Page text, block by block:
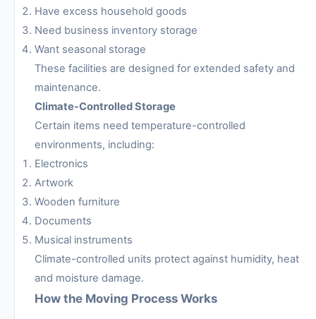
Have excess household goods
Need business inventory storage
Want seasonal storage
These facilities are designed for extended safety and
maintenance.
Climate-Controlled Storage
Certain items need temperature-controlled
environments, including:
Electronics
Artwork
Wooden furniture
Documents
Musical instruments
Climate-controlled units protect against humidity, heat
and moisture damage.
How the Moving Process Works